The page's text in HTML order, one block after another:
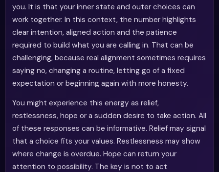
you. It is that your inner state and outer choices can
work together. In this context, the number highlights
clear intention, aligned action and the patience
required to build what you are calling in. That can be
challenging, because real alignment sometimes requires
saying no, changing a routine, letting go of a fixed
expectation or beginning again with more honesty.
You might experience this energy as relief,
restlessness, hope or a sudden desire to take action. All
of these responses can be informative. Relief may signal
that a choice fits your values. Restlessness may show
where change is overdue. Hope can return your
attention to possibility. The key is not to act